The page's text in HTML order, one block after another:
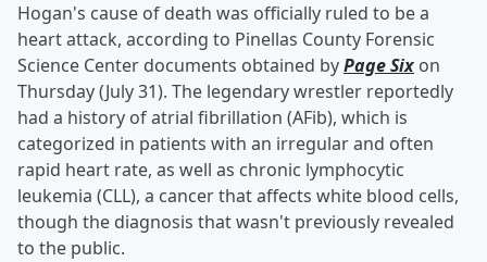
Hogan's cause of death was officially ruled to be a
heart attack, according to Pinellas County Forensic
Science Center documents obtained byPage Six on
Thursday (July 31). The legendary wrestler reportedly
had a history of atrial fibrillation (AFib), which is
categorized in patients with an irregular and often
rapid heart rate, as well as chronic lymphocytic
leukemia (CLL), a cancer that affects white blood cells,
though the diagnosis that wasn't previously revealed
to the public.